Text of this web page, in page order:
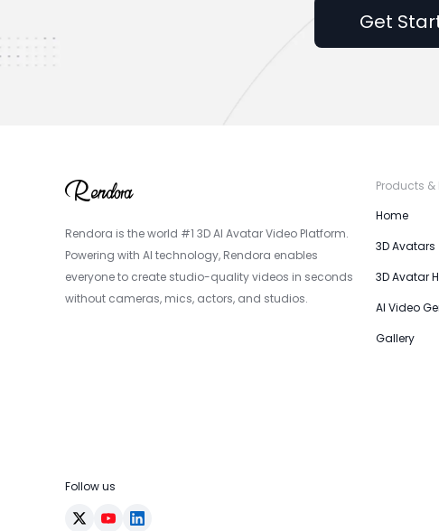
Get
Rendora is the world #1 3D AI Avatar Video Platform.
Powering with AI technology, Rendora enables
everyone to create studio-quality videos in seconds
without cameras, mics, actors, and studios.
Follow us
Products &
Home
3D Avatars
3D Avatar
AI Video
Gallery